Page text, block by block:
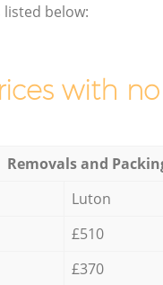
below:
with
Removals and
Luton
£510
£370